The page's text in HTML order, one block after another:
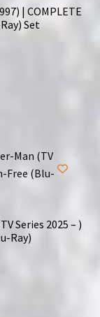
| COMPLETE
Set
Series 2025 – )
Ray)